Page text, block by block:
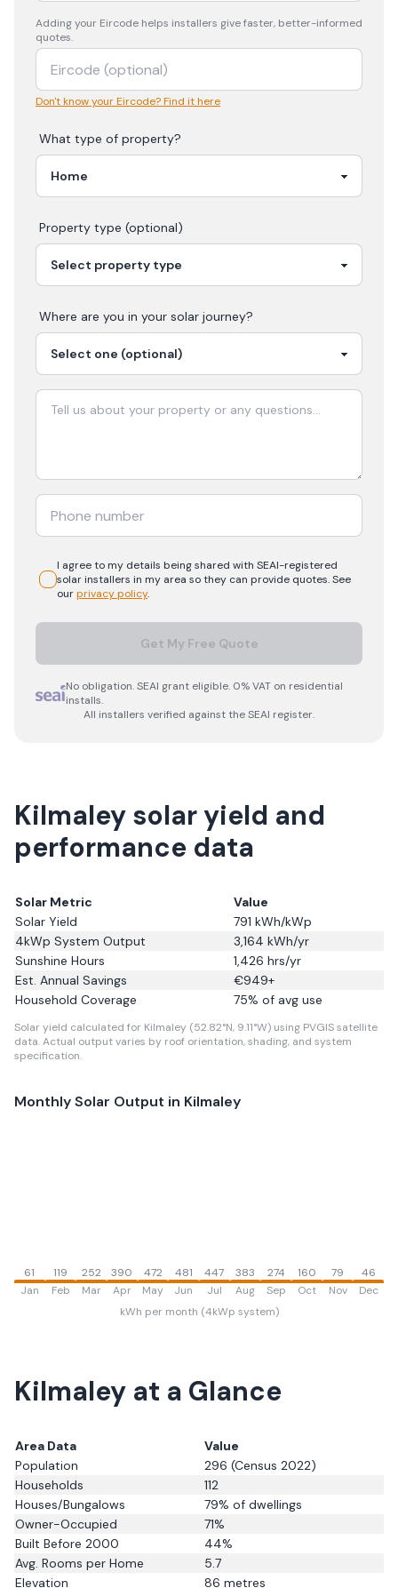
Adding your Eircode helps installers give faster, better-informed
quotes.
Don't know your Eircode? Find it here
What type of property?
Property type (optional)
Where are you in your solar journey?
I agree to my details being shared with SEAI-registered
solarinstallers in my area so they can provide quotes. See
ourprivacy policy.
Get My Free Quote
No obligation. SEAI grant eligible. 0% VAT on residential
installs.
All installers verified against the SEAI register.
Kilmaley solar yield and
performance data
Solar Metric
Value
Solar Yield
791 kWh/kWp
4kWp System Output
3,164 kWh/yr
Sunshine Hours
1,426 hrs/yr
Est. Annual Savings
€949+
Household Coverage
75% of avg use
Solar yield calculated for Kilmaley (52.82°N, 9.11°W) using PVGIS satellite
data.Actual output varies by roof orientation, shading, and system
specification.
Monthly Solar Output in Kilmaley
61
Jan
119
Feb
252
Mar
390
Apr
472
May
481
Jun
447
Jul
383
Aug
274
Sep
160
Oct
79
Nov
46
Dec
kWh per month (4kWp system)
Kilmaley at a Glance
Area Data
Value
Population
296 (Census 2022)
Households
112
Houses/Bungalows
79% of dwellings
Owner-Occupied
71%
Built Before 2000
44%
Avg. Rooms per Home
5.7
Elevation
86 metres